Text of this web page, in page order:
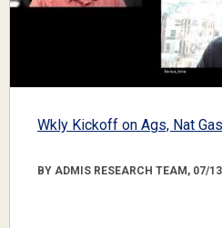
Wkly Kickoff on Ags, Nat
BY ADMIS RESEARCH TEAM, 07/